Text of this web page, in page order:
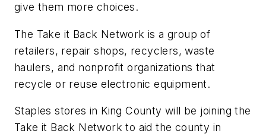
give them more choices.
The Take it Back Network is a group of
retailers, repair shops, recyclers, waste
haulers, and nonprofit organizations that
recycle or reuse electronic equipment.
Staples stores in King County will be joining the
Take it Back Network to aid the county in